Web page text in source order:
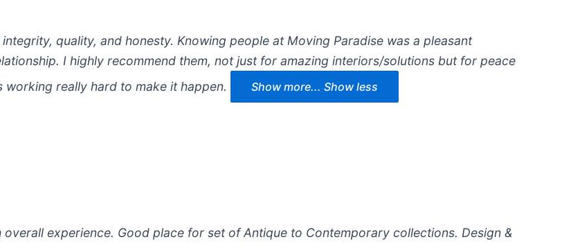
quality, and honesty. Knowing people at Moving Paradise was a pleasant
I highly recommend them, not just for amazing interiors/solutions but for peace
really hard to make it happen.
Show more... Show less
experience. Good place for set of Antique to Contemporary collections. Design &